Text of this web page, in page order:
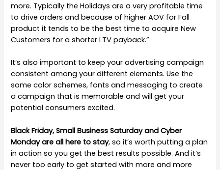
more. Typically the Holidays are a very profitable time
to drive orders and because of higher AOV for Fall
product it tends to be the best time to acquire New
Customers for a shorter LTV payback.”
It’s also important to keep your advertising campaign
consistent among your different elements. Use the
same color schemes, fonts and messaging to create
a campaign that is memorable and will get your
potential consumers excited.
Black Friday, Small Business Saturday and Cyber
Monday are all here to stay, so it’s worth putting a plan
in action so you get the best results possible. And it’s
never too early to get started with more and more